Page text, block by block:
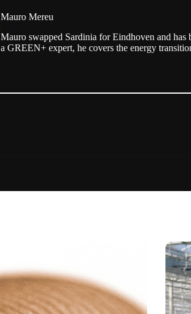
Mauro Mereu
Mauro swapped Sardinia for Eindhoven and has
a GREEN+ expert, he covers the energy